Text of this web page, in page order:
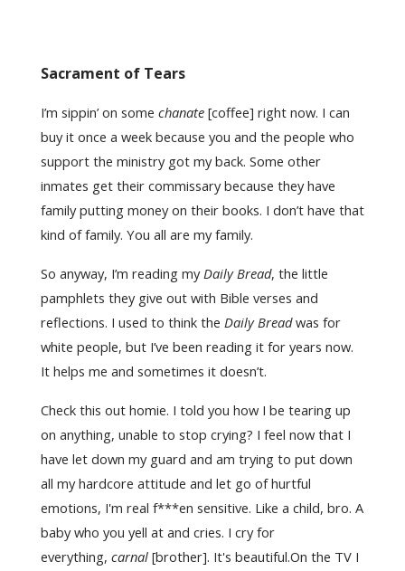
Sacrament of Tears
I’m sippin’ on some chanate[coffee] right now. I can
buy it once a week because you and the people who
support the ministry got my back. Some other
inmates get their commissary because they have
family putting money on their books. I don’t have that
kind of family. You all are my family.
So anyway, I’m reading myDaily Bread, the little
pamphlets they give out with Bible verses and
reflections. I used to think the Daily Breadwas for
white people, but I’ve been reading it for years now.
It helps me and sometimes it doesn’t.
Check this out homie. I told you how I be tearing up
on anything, unable to stop crying? I feel now that I
have let down my guard and am trying to put down
all my hardcore attitude and let go of hurtful
emotions, I'm real f***en sensitive. Like a child, bro. A
baby who you yell at and cries. I cry for
everything, carnal[brother]. It's beautiful.On the TV I